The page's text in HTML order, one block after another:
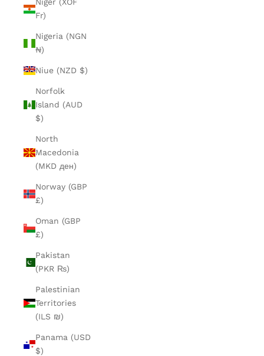
Fr)
Nigeria (NGN
₦)
Niue (NZD $)
Norfolk
Island (AUD
$)
North
Macedonia
(MKD ден)
Norway (GBP
£)
Oman (GBP
£)
Pakistan
(PKR ₨)
Palestinian
Territories
(ILS ₪)
Panama (USD
$)